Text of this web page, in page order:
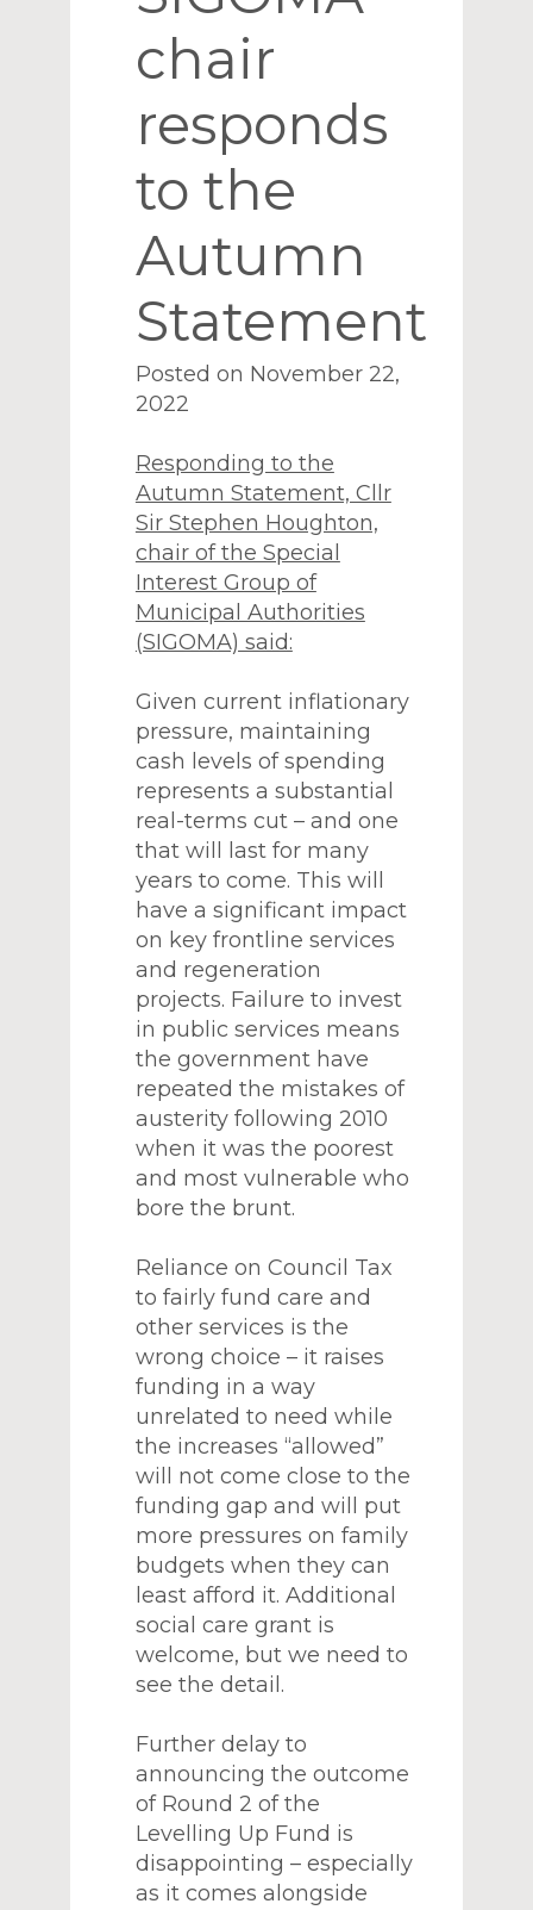
chair
responds
to the
Autumn
Statement
Posted on November 22,
2022
Responding to the
Autumn Statement, Cllr
Sir Stephen Houghton,
chair of the Special
Interest Group of
Municipal Authorities
(SIGOMA) said:
Given current inflationary
pressure, maintaining
cash levels of spending
represents a substantial
real-terms cut – and one
that will last for many
years to come. This will
have a significant impact
on key frontline services
and regeneration
projects. Failure to invest
in public services means
the government have
repeated the mistakes of
austerity following 2010
when it was the poorest
and most vulnerable who
bore the brunt.
Reliance on Council Tax
to fairly fund care and
other services is the
wrong choice – it raises
funding in a way
unrelated to need while
the increases “allowed”
will not come close to the
funding gap and will put
more pressures on family
budgets when they can
least afford it. Additional
social care grant is
welcome, but we need to
see the detail.
Further delay to
announcing the outcome
of Round 2 of the
Levelling Up Fund is
disappointing – especially
as it comes alongside